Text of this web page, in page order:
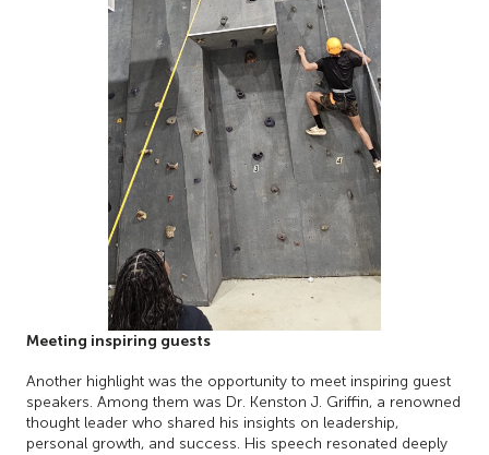
Meeting inspiring guests
Another highlight was the opportunity to meet inspiring guest
speakers. Among them was Dr. Kenston J. Griffin, a renowned
thought leader who shared his insights on leadership,
personal growth, and success. His speech resonated deeply